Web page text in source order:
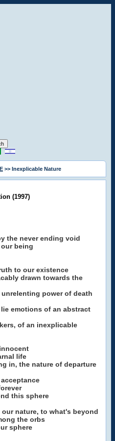
>> Inexplicable Nature
(1997)
the never ending void
being
to our existence
drawn towards the
power of death
emotions of an abstract
of an inexplicable
life
in, the nature of departure
this sphere
nature, to what's beyond
the orbs
sphere